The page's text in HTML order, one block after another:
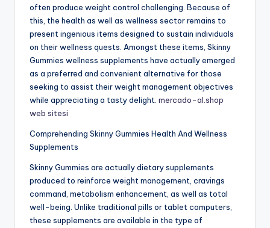
often produce weight control challenging. Because of
this, the health as well as wellness sector remains to
present ingenious items designed to sustain individuals
on their wellness quests. Amongst these items, Skinny
Gummies wellness supplements have actually emerged
as a preferred and convenient alternative for those
seeking to assist their weight management objectives
while appreciating a tasty delight. mercado-al.shop
web sitesi
Comprehending Skinny Gummies Health And Wellness
Supplements
Skinny Gummies are actually dietary supplements
produced to reinforce weight management, cravings
command, metabolism enhancement, as well as total
well-being. Unlike traditional pills or tablet computers,
these supplements are available in the type of